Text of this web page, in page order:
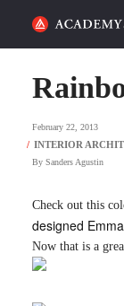
CATEGORIES
STUDENT LIFE
PODCAST
February 22, 2013
By Sanders Agustin
Check out this
designed
Now that is a